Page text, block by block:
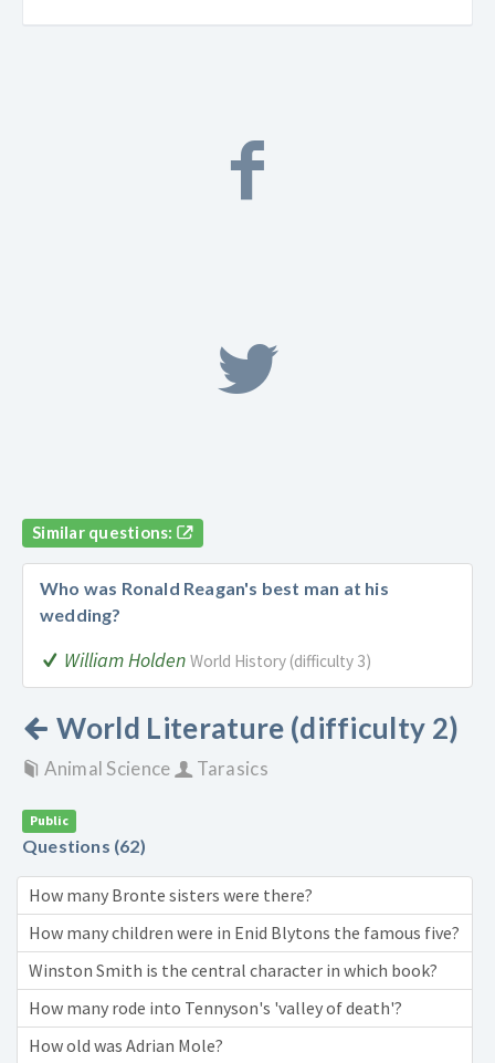
Similar questions:
Who was Ronald Reagan's best man at his
wedding?
William Holden World History (difficulty 3)
World Literature (difficulty 2)
Animal Science Tarasics
Public
Questions (62)
How many Bronte sisters were there?
How many children were in Enid Blytons the famous five?
Winston Smith is the central character in which book?
How many rode into Tennyson's 'valley of death'?
How old was Adrian Mole?